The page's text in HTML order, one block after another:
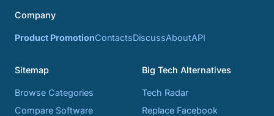
Company
Product PromotionContactsDiscussAboutAPI
Sitemap
Browse Categories
Compare Software
Big Tech Alternatives
Tech Radar
Replace Facebook